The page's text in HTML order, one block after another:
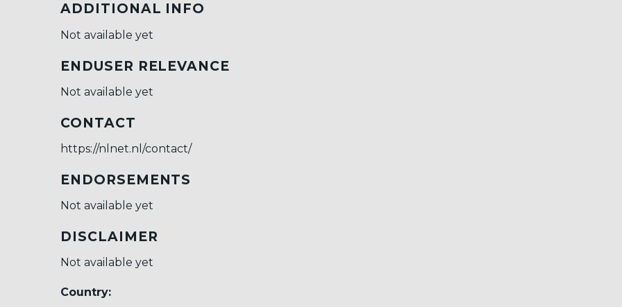
ADDITIONAL INFO
Not available yet
ENDUSER RELEVANCE
Not available yet
CONTACT
https://nlnet.nl/contact/
ENDORSEMENTS
Not available yet
DISCLAIMER
Not available yet
Country: